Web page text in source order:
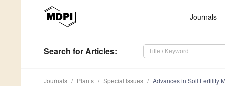
Journals
Search for Articles:
Journals Plants Special Issues Advances in Soil Fertility